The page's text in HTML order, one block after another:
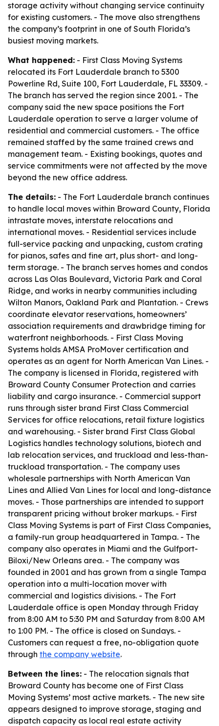
storage activity without changing service continuity
for existing customers. - The move also strengthens
the company’s footprint in one of South Florida’s
busiest moving markets.
What happened: - First Class Moving Systems
relocated its Fort Lauderdale branch to 5300
Powerline Rd, Suite 100, Fort Lauderdale, FL 33309. -
The branch has served the region since 2001. - The
company said the new space positions the Fort
Lauderdale operation to serve a larger volume of
residential and commercial customers. - The office
remained staffed by the same trained crews and
management team. - Existing bookings, quotes and
service commitments were not affected by the move
beyond the new office address.
The details: - The Fort Lauderdale branch continues
to handle local moves within Broward County, Florida
intrastate moves, interstate relocations and
international moves. - Residential services include
full-service packing and unpacking, custom crating
for pianos, safes and fine art, plus short- and long-
term storage. - The branch serves homes and condos
across Las Olas Boulevard, Victoria Park and Coral
Ridge, and works in nearby communities including
Wilton Manors, Oakland Park and Plantation. - Crews
coordinate elevator reservations, homeowners’
association requirements and drawbridge timing for
waterfront neighborhoods. - First Class Moving
Systems holds AMSA ProMover certification and
operates as an agent for North American Van Lines. -
The company is licensed in Florida, registered with
Broward County Consumer Protection and carries
liability and cargo insurance. - Commercial support
runs through sister brand First Class Commercial
Services for office relocations, retail fixture logistics
and warehousing. - Sister brand First Class Global
Logistics handles technology solutions, biotech and
lab relocation services, and truckload and less-than-
truckload transportation. - The company uses
wholesale partnerships with North American Van
Lines and Allied Van Lines for local and long-distance
moves. - Those partnerships are intended to support
transparent pricing without broker markups. - First
Class Moving Systems is part of First Class Companies,
a family-run group headquartered in Tampa. - The
company also operates in Miami and the Gulfport-
Biloxi/New Orleans area. - The company was
founded in 2001 and has grown from a single Tampa
operation into a multi-location mover with
commercial and logistics divisions. - The Fort
Lauderdale office is open Monday through Friday
from 8:00 AM to 5:30 PM and Saturday from 8:00 AM
to 1:00 PM. - The office is closed on Sundays. -
Customers can request a free, no-obligation quote
through the company website.
Between the lines: - The relocation signals that
Broward County has become one of First Class
Moving Systems’ most active markets. - The new site
appears designed to improve storage, staging and
dispatch capacity as local real estate activity